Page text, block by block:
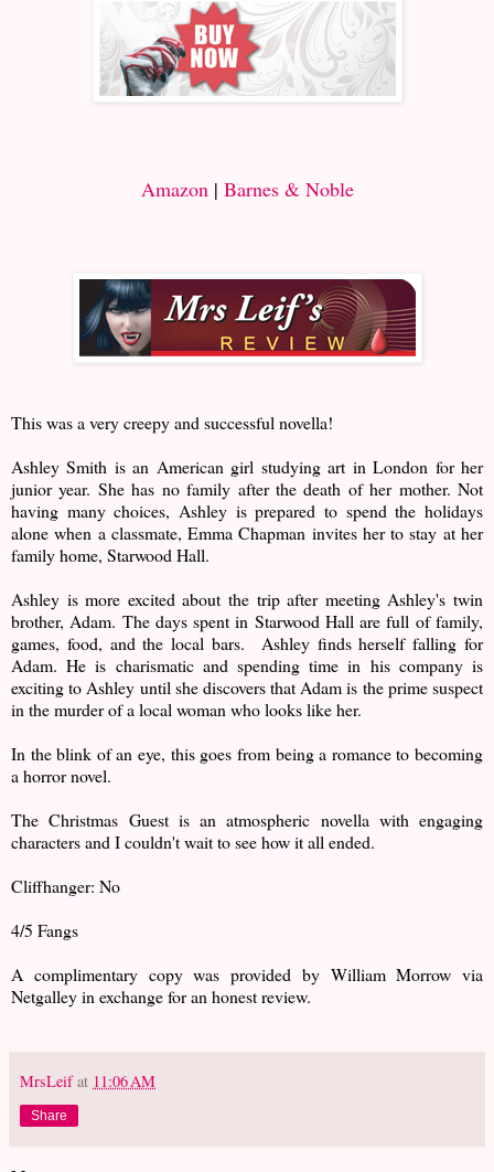
Amazon| Barnes & Noble
This was a very creepy and successful novella!
Ashley Smith is an American girl studying art in London for her
junior year. She has no family after the death of her mother. Not
having many choices, Ashley is prepared to spend the holidays
alone when a classmate, Emma Chapman invites her to stay at her
family home, Starwood Hall.
Ashley is more excited about the trip after meeting Ashley's twin
brother, Adam. The days spent in Starwood Hall are full of family,
games, food, and the local bars. Ashley finds herself falling for
Adam. He is charismatic and spending time in his company is
exciting to Ashley until she discovers that Adam is the prime suspect
in the murder of a local woman who looks like her.
In the blink of an eye, this goes from being a romance to becoming
a horror novel.
The Christmas Guest is an atmospheric novella with engaging
characters and I couldn't wait to see how it all ended.
Cliffhanger: No
4/5 Fangs
A complimentary copy was provided by William Morrow via
Netgalley in exchange for an honest review.
MrsLeif at 11:06 AM
Share